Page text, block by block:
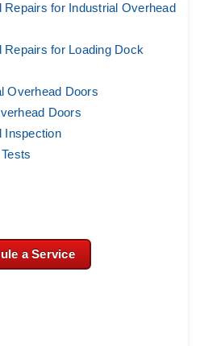
for Industrial Overhead
for Loading Dock
Overhead Doors
Doors
Inspection
a Service